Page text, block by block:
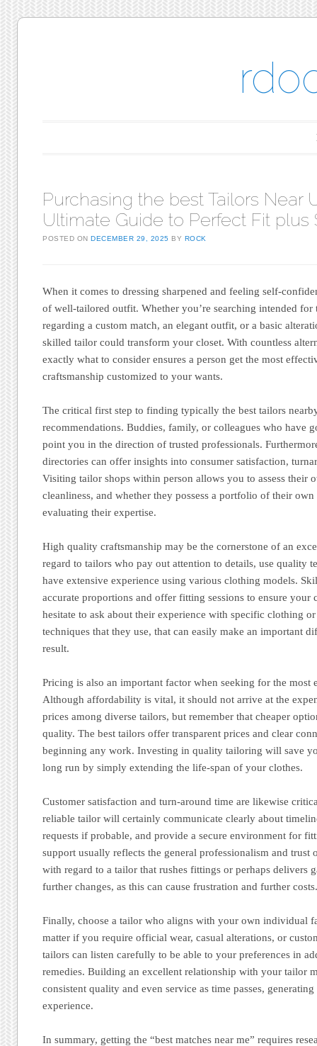
Purchasing the best Tailors Near
Ultimate Guide to Perfect Fit plus
POSTED ONDECEMBER 29, 2025 BY ROCK
When it comes to dressing sharpened and feeling self-
of well-tailored outfit. Whether you’re searching intended for
regarding a custom match, an elegant outfit, or a basic
skilled tailor could transform your closet. With countless
exactly what to consider ensures a person get the most
craftsmanship customized to your wants.
The critical first step to finding typically the best tailors
recommendations. Buddies, family, or colleagues who have
point you in the direction of trusted professionals.
directories can offer insights into consumer satisfaction,
Visiting tailor shops within person allows you to assess their
cleanliness, and whether they possess a portfolio of their
evaluating their expertise.
High quality craftsmanship may be the cornerstone of an
regard to tailors who pay out attention to details, use quality
have extensive experience using various clothing models.
accurate proportions and offer fitting sessions to ensure your
hesitate to ask about their experience with specific clothing
techniques that they use, that can easily make an important
result.
Pricing is also an important factor when seeking for the most
Although affordability is vital, it should not arrive at the
prices among diverse tailors, but remember that cheaper
quality. The best tailors offer transparent prices and clear
beginning any work. Investing in quality tailoring will save
long run by simply extending the life-span of your clothes.
Customer satisfaction and turn-around time are likewise
reliable tailor will certainly communicate clearly about
requests if probable, and provide a secure environment for
support usually reflects the general professionalism and trust
with regard to a tailor that rushes fittings or perhaps delivers
further changes, as this can cause frustration and further
Finally, choose a tailor who aligns with your own individual
matter if you require official wear, casual alterations, or
tailors can listen carefully to be able to your preferences in
remedies. Building an excellent relationship with your tailor
consistent quality and even service as time passes,
experience.
In summary, getting the “best matches near me” requires